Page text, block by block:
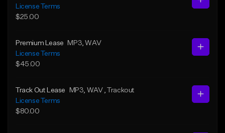
License Terms
$25.00
Premium Lease MP3 , WAV
License Terms
$45.00
Track Out Lease MP3 , WAV
, Trackout
License Terms
$80.00